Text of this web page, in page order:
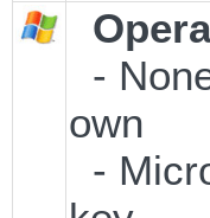
-
own
-